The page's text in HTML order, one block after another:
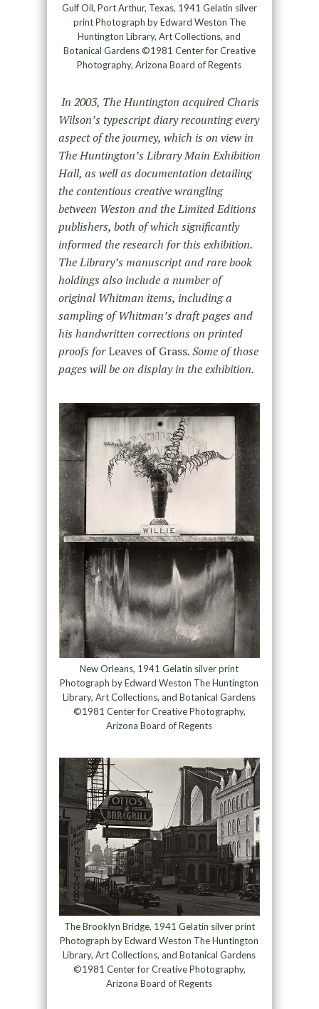
Gulf Oil, Port Arthur, Texas, 1941 Gelatin silver
print Photograph by Edward Weston The
Huntington Library, Art Collections, and
Botanical Gardens ©1981 Center for Creative
Photography, Arizona Board of Regents
In 2003, The Huntington acquired Charis
Wilson’s typescript diary recounting every
aspect of the journey, which is on view in
The Huntington’s Library Main Exhibition
Hall, as well as documentation detailing
the contentious creative wrangling
between Weston and the Limited Editions
publishers, both of which significantly
informed the research for this exhibition.
The Library’s manuscript and rare book
holdings also include a number of
original Whitman items, including a
sampling of Whitman’s draft pages and
his handwritten corrections on printed
proofs forLeaves of Grass. Some of those
pages will be on display in the exhibition.
New Orleans, 1941 Gelatin silver print
Photograph by Edward Weston The Huntington
Library, Art Collections, and Botanical Gardens
©1981 Center for Creative Photography,
Arizona Board of Regents
The Brooklyn Bridge, 1941 Gelatin silver print
Photograph by Edward Weston The Huntington
Library, Art Collections, and Botanical Gardens
©1981 Center for Creative Photography,
Arizona Board of Regents